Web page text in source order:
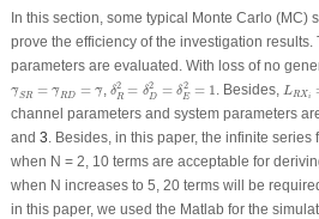
In this section, some typical Monte Carlo (MC)
prove the efficiency of the investigation results.
parameters are evaluated. With loss of no
¯
γSR = ¯
γRD = ¯
γ
γ¯ R=γ D =γ ¯
, δ2
R = δ2
D = δ2
E = 1
δR =δ =δ = 1
. Besides,LRXi
L
channel parameters and system parameters
and 3. Besides, in this paper, the infinite
when N = 2, 10 terms are acceptable for
when N increases to 5, 20 terms will be
in this paper, we used the Matlab for the